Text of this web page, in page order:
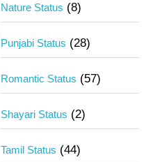
Nature Status (8)
Punjabi Status (28)
Romantic Status (57)
Shayari Status (2)
Tamil Status (44)